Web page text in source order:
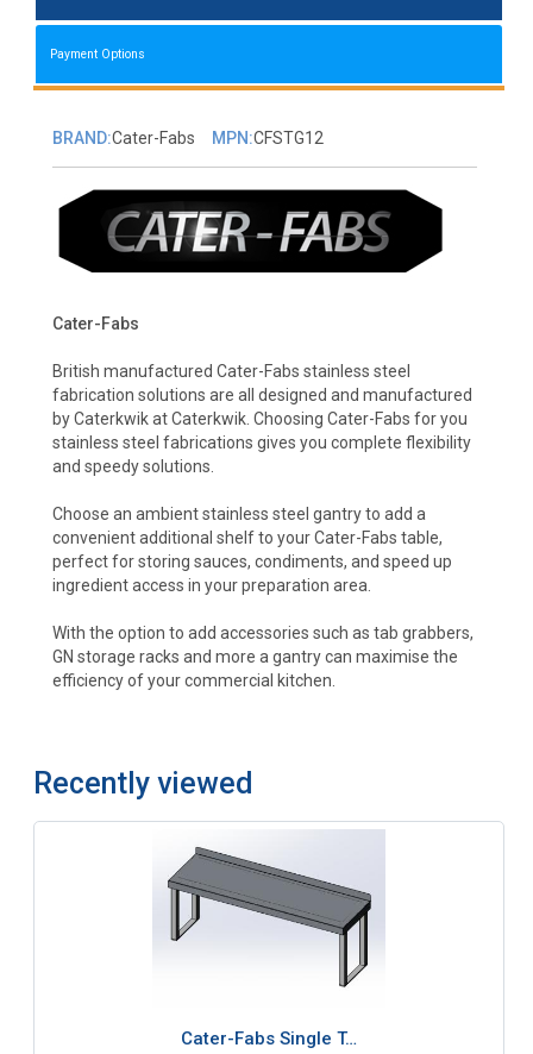
Payment Options
BRAND:Cater-Fabs MPN:CFSTG12
Cater-Fabs
British manufactured Cater-Fabs stainless steel
fabrication solutions are all designed and manufactured
by Caterkwik at Caterkwik. Choosing Cater-Fabs for you
stainless steel fabrications gives you complete flexibility
and speedy solutions.
Choose an ambient stainless steel gantry to add a
convenient additional shelf to your Cater-Fabs table,
perfect for storing sauces, condiments, and speed up
ingredient access in your preparation area.
With the option to add accessories such as tab grabbers,
GN storage racks and more a gantry can maximise the
efficiency of your commercial kitchen.
Recently viewed
Cater-Fabs Single T…